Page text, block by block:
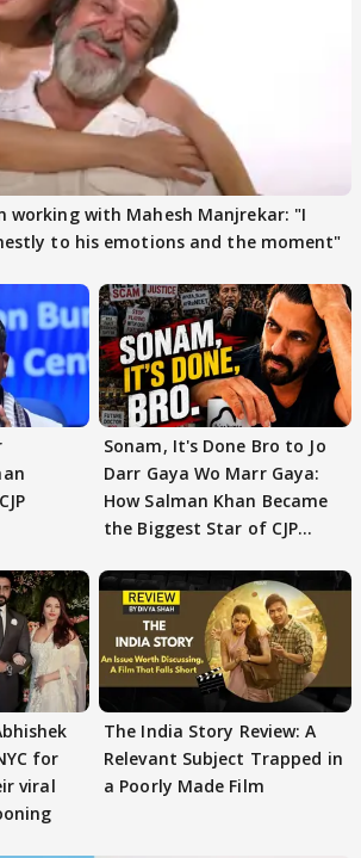
working with Mahesh Manjrekar: "I
to his emotions and the moment"
Sonam, It's Done Bro to Jo
Darr Gaya Wo Marr Gaya:
How Salman Khan Became
the Biggest Star of CJP
for
viral
The India Story Review: A
Relevant Subject Trapped in
a Poorly Made Film